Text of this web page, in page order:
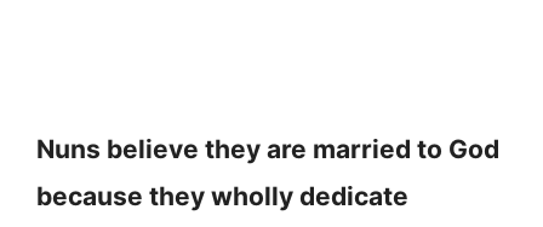
Nuns believe they are married to God
because they wholly dedicate